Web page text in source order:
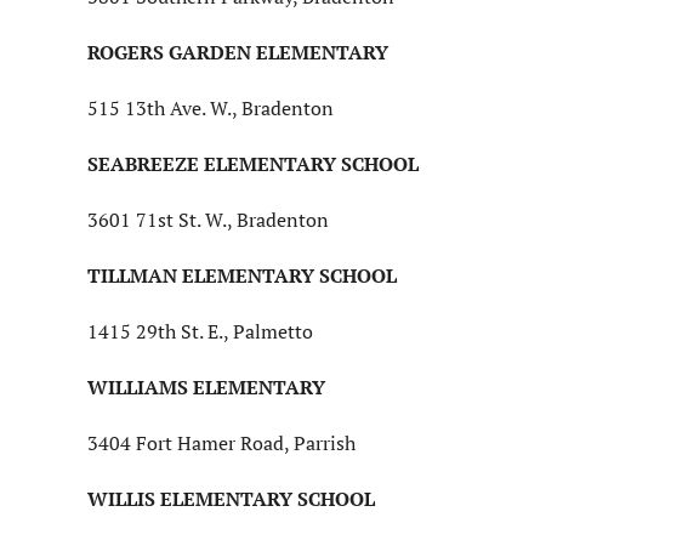
ROGERS GARDEN ELEMENTARY
515 13th Ave. W., Bradenton
SEABREEZE ELEMENTARY SCHOOL
3601 71st St. W., Bradenton
TILLMAN ELEMENTARY SCHOOL
1415 29th St. E., Palmetto
WILLIAMS ELEMENTARY
3404 Fort Hamer Road, Parrish
WILLIS ELEMENTARY SCHOOL